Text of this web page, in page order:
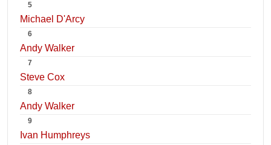
5
Michael D'Arcy
6
Andy Walker
7
Steve Cox
8
Andy Walker
9
Ivan Humphreys